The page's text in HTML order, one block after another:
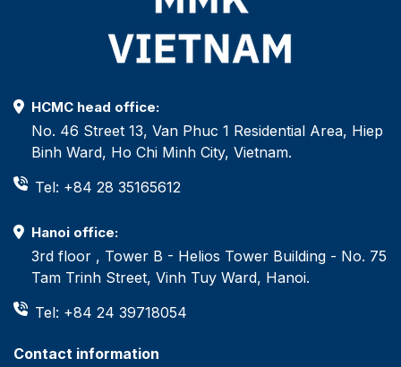
HCMC head office:
No. 46 Street 13, Van Phuc 1 Residential Area, Hiep
Binh Ward, Ho Chi Minh City, Vietnam.
Tel: +84 28 35165612
Hanoi office:
3rd floor , Tower B - Helios Tower Building - No. 75
Tam Trinh Street, Vinh Tuy Ward, Hanoi.
Tel: +84 24 39718054
Contact information